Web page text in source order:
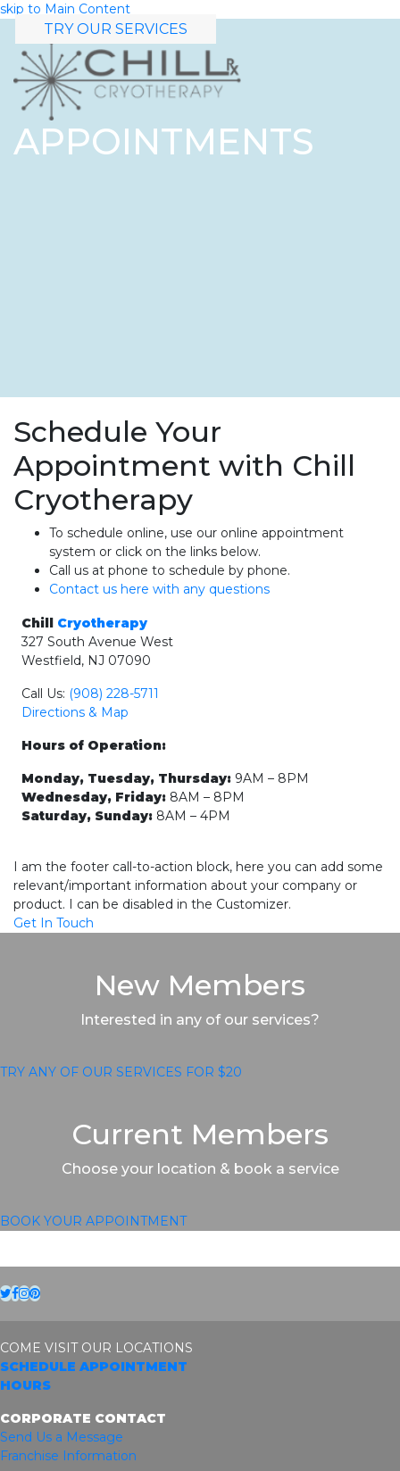
skip to Main Content
TRY OUR SERVICES
APPOINTMENTS
Schedule Your
Appointment with Chill
Cryotherapy
To schedule online, use our online appointment
system or click on the links below.
Call us at phone to schedule by phone.
Contact us here with any questions
Chill Cryotherapy
327 South Avenue West
Westfield, NJ 07090
Call Us: (908) 228-5711
Directions & Map
Hours of Operation:
Monday, Tuesday, Thursday: 9AM – 8PM
Wednesday, Friday: 8AM – 8PM
Saturday, Sunday: 8AM – 4PM
I am the footer call-to-action block, here you can add some
relevant/important information about your company or
product. I can be disabled in the Customizer.
Get In Touch
New Members
Interested in any of our services?
TRY ANY OF OUR SERVICES FOR $20
Current Members
Choose your location & book a service
BOOK YOUR APPOINTMENT
Twitter
Facebook
Instagram
Pinterest
COME VISIT OUR LOCATIONS
SCHEDULE APPOINTMENT
HOURS
CORPORATE CONTACT
Send Us a Message
Franchise Information